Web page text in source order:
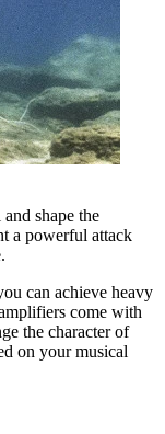
shape the
a powerful attack
can achieve heavy
come with
the character of
on your musical